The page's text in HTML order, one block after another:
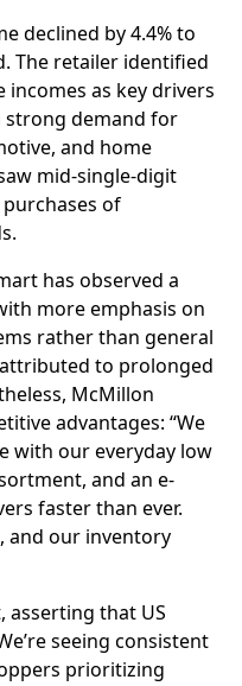
declined by 4.4% to
The retailer identified
as key drivers
demand for
and home
mid-single-digit
of
has observed a
more emphasis on
rather than general
to prolonged
McMillon
advantages: “We
with our everyday low
and an e-
faster than ever.
and our inventory
asserting that US
seeing consistent
prioritizing